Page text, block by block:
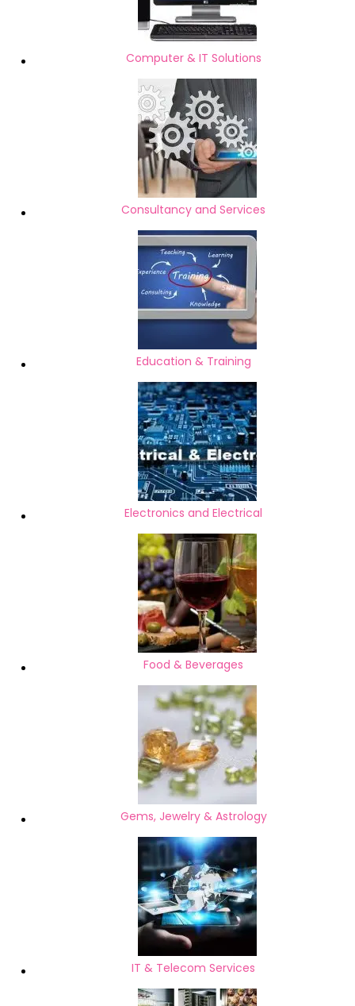
Computer & IT Solutions
Consultancy and Services
Education & Training
Electronics and Electrical
Food & Beverages
Gems, Jewelry & Astrology
IT & Telecom Services